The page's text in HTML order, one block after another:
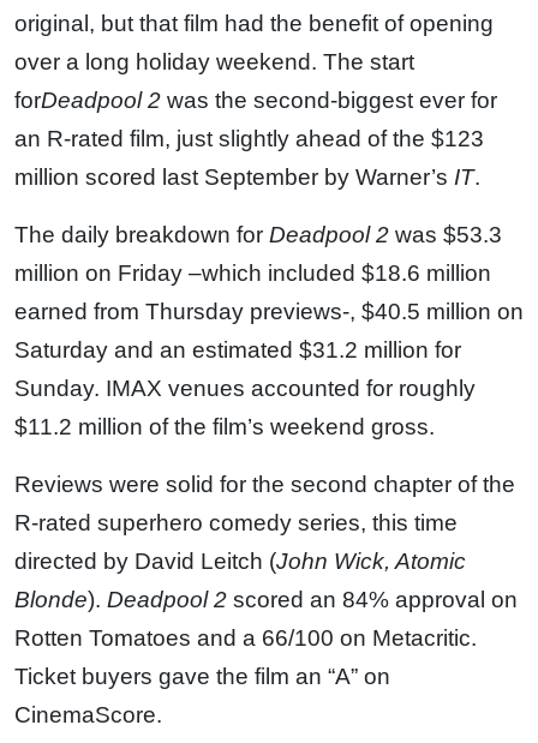
original, but that film had the benefit of opening
over a long holiday weekend. The start
forDeadpool 2 was the second-biggest ever for
an R-rated film, just slightly ahead of the $123
million scored last September by Warner’s IT.
The daily breakdown for Deadpool 2 was $53.3
million on Friday –which included $18.6 million
earned from Thursday previews-, $40.5 million on
Saturday and an estimated $31.2 million for
Sunday. IMAX venues accounted for roughly
$11.2 million of the film’s weekend gross.
Reviews were solid for the second chapter of the
R-rated superhero comedy series, this time
directed by David Leitch (John Wick, Atomic
Blonde). Deadpool 2 scored an 84% approval on
Rotten Tomatoes and a 66/100 on Metacritic.
Ticket buyers gave the film an “A” on
CinemaScore.